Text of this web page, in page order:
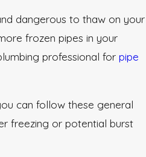
dangerous to thaw on your
frozen pipes in your
professional for pipe
can follow these general
freezing or potential burst